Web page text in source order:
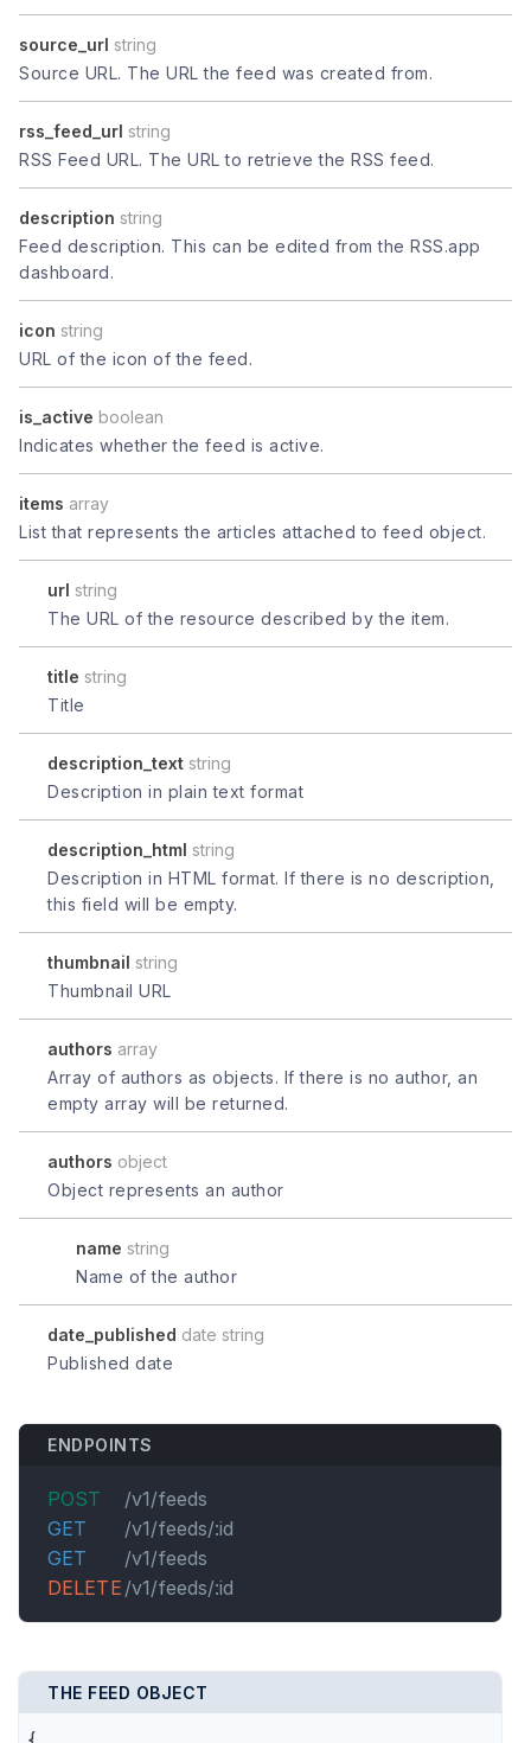
source_url string
Source URL. The URL the feed was created from.
rss_feed_url string
RSS Feed URL. The URL to retrieve the RSS feed.
description string
Feed description. This can be edited from the RSS.app
dashboard.
icon string
URL of the icon of the feed.
is_active boolean
Indicates whether the feed is active.
items array
List that represents the articles attached to feed object.
url string
The URL of the resource described by the item.
title string
Title
description_text string
Description in plain text format
description_html string
Description in HTML format. If there is no description,
this field will be empty.
thumbnail string
Thumbnail URL
authors array
Array of authors as objects. If there is no author, an
empty array will be returned.
authors object
Object represents an author
name string
Name of the author
date_published date string
Published date
ENDPOINTS
POST
/v1/feeds
GET
/v1/feeds/:id
GET
/v1/feeds
DELETE /v1/feeds/:id
THE FEED OBJECT